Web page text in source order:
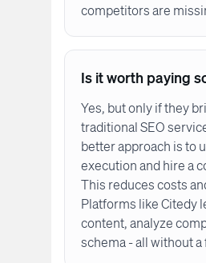
competitors are
Is it worth paying
Yes, but only if they
traditional SEO
better approach is to
execution and hire a
This reduces costs
Platforms like Citedy
content, analyze
schema - all without